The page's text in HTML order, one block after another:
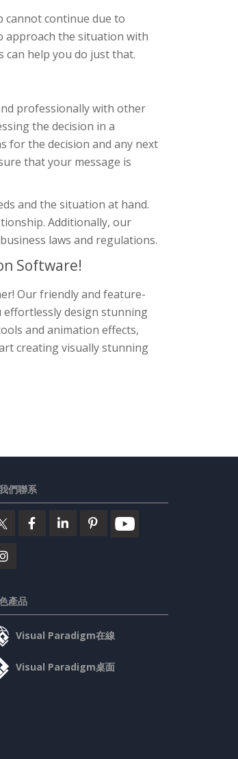
continue due to
approach the situation with
can help you do just that.
professionally with other
the decision in a
for the decision and any next
that your message is
and the situation at hand.
Additionally, our
laws and regulations.
Software!
Our friendly and feature-
effortlessly design stunning
and animation effects,
creating visually stunning
們聯系
產品
Visual Paradigm在線
Visual Paradigm桌面